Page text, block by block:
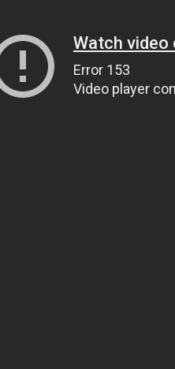
Watch video
Error 153
Video player